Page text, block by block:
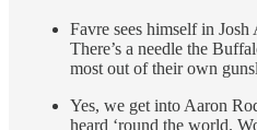
Favre sees himself in
There’s a needle the
most out of their own
Yes, we get into Aaron
heard ‘round the world.